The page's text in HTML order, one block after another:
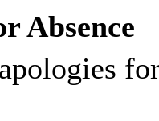
Absence